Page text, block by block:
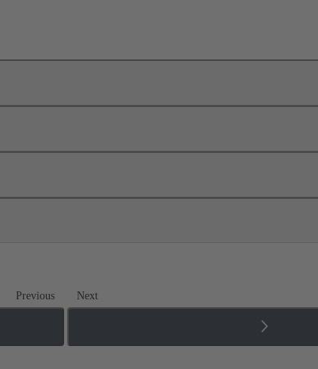
Previous Next